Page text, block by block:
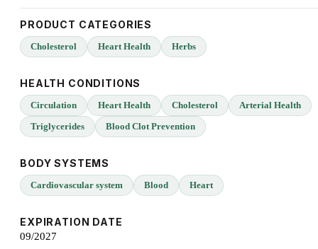
PRODUCT CATEGORIES
Cholesterol Heart Health Herbs
HEALTH CONDITIONS
Circulation Heart Health Cholesterol
Arterial Health
Triglycerides
Blood Clot Prevention
BODY SYSTEMS
Cardiovascular system Blood Heart
EXPIRATION DATE
09/2027